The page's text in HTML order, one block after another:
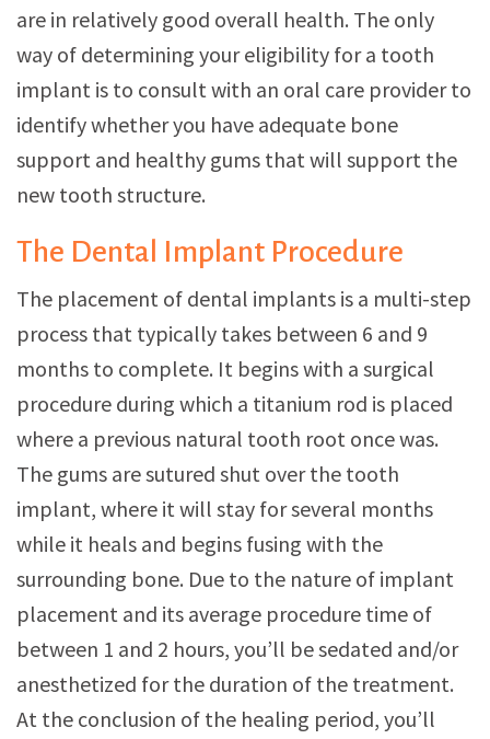
are in relatively good overall health. The only
way of determining your eligibility for a tooth
implant is to consult with an oral care provider to
identify whether you have adequate bone
support and healthy gums that will support the
new tooth structure.
The Dental Implant Procedure
The placement of dental implants is a multi-step
process that typically takes between 6 and 9
months to complete. It begins with a surgical
procedure during which a titanium rod is placed
where a previous natural tooth root once was.
The gums are sutured shut over the tooth
implant, where it will stay for several months
while it heals and begins fusing with the
surrounding bone. Due to the nature of implant
placement and its average procedure time of
between 1 and 2 hours, you’ll be sedated and/or
anesthetized for the duration of the treatment.
At the conclusion of the healing period, you’ll